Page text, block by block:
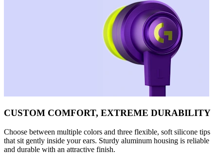
CUSTOM COMFORT, EXTREME DURABILITY
Choose between multiple colors and three flexible, soft silicone tips
that sit gently inside your ears. Sturdy aluminum housing is reliable
and durable with an attractive finish.